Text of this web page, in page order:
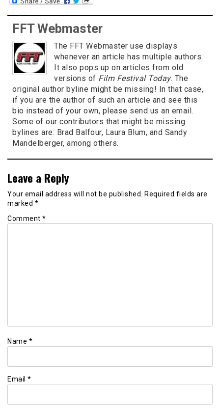
FFT Webmaster
The FFT Webmaster use displays
whenever an article has multiple authors.
It also pops up on articles from old
versions of Film Festival Today. The
original author byline might be missing! In that case,
if you are the author of such an article and see this
bio instead of your own, please send us an email.
Some of our contributors that might be missing
bylines are: Brad Balfour, Laura Blum, and Sandy
Mandelberger, among others.
Leave a Reply
Your email address will not be published. Required fields are
marked *
Comment *
Name *
Email *